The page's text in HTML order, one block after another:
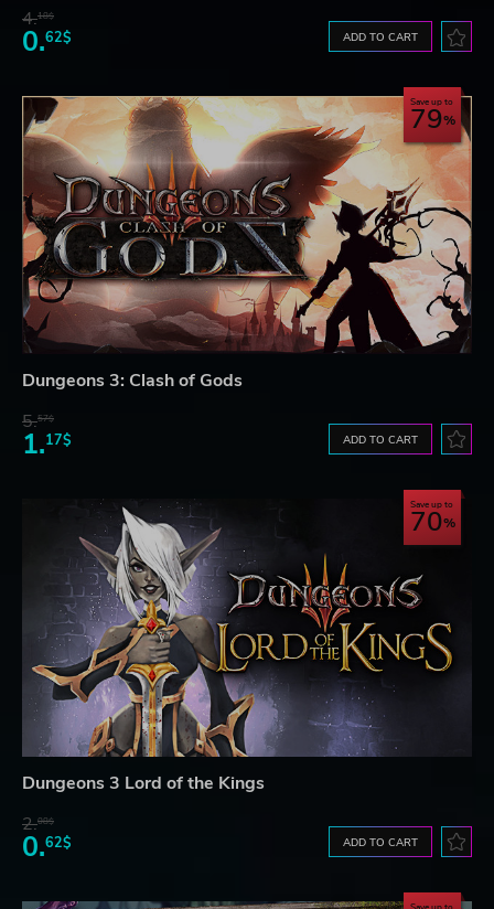
4.18$
0.62$ ADD TO CART
Save up to
79
Dungeons 3: Clash of Gods
5.57$
1.17$ ADD TO CART
Save up to
70
Dungeons 3 Lord of the Kings
2.08$
0.62$ ADD TO CART